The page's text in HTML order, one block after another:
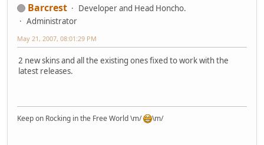
Barcrest
Developer and Head Honcho.
Administrator
May 21, 2007, 08:01:29 PM
2 new skins and all the existing ones fixed to work with the
latest releases.
Keep on Rocking in the Free World \m/ \m/